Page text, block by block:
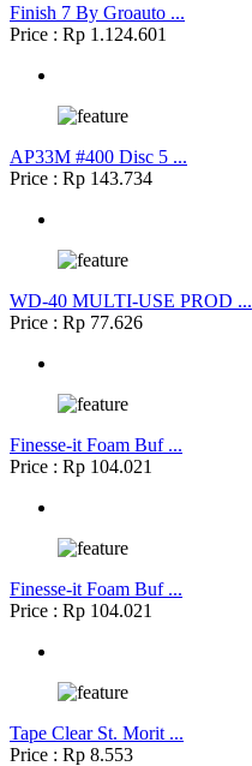
Finish 7 By Groauto ...
Price : Rp 1.124.601
AP33M #400 Disc 5 ...
Price : Rp 143.734
WD-40 MULTI-USE PROD ...
Price : Rp 77.626
Finesse-it Foam Buf ...
Price : Rp 104.021
Finesse-it Foam Buf ...
Price : Rp 104.021
Tape Clear St. Morit ...
Price : Rp 8.553